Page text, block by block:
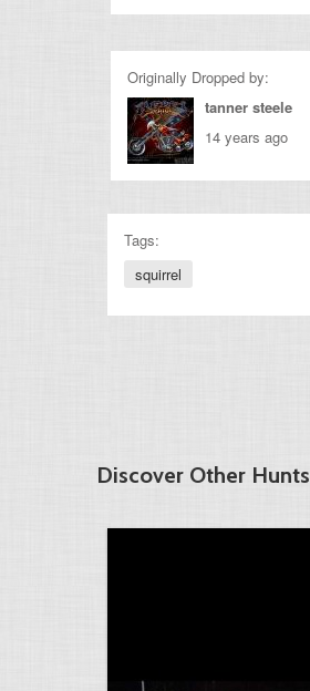
Originally Dropped by:
tanner steele
14 years ago
Tags:
squirrel
Discover Other Hunts